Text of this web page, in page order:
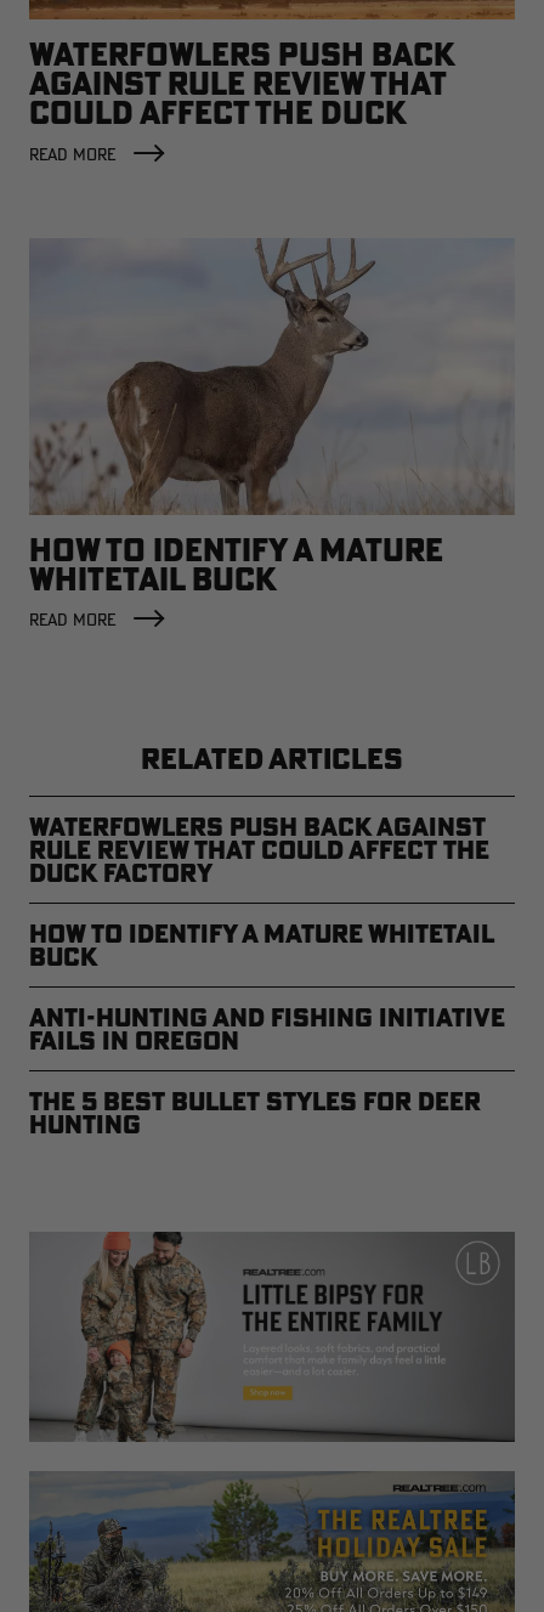
WATERFOWLERS PUSH BACK
AGAINST RULE REVIEW THAT
COULD AFFECT THE DUCK
FACTORY
READ MORE
HOW TO IDENTIFY A MATURE
WHITETAIL BUCK
READ MORE
RELATED ARTICLES
Waterfowlers Push Back Against
Rule Review That Could Affect the
Duck Factory
How to Identify a Mature Whitetail
Buck
Anti-Hunting and Fishing Initiative
Fails in Oregon
The 5 Best Bullet Styles for Deer
Hunting